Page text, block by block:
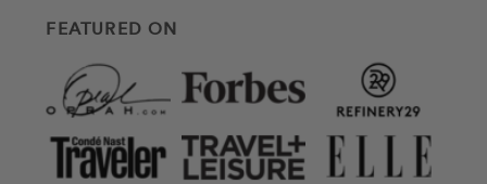
FEATURED ON